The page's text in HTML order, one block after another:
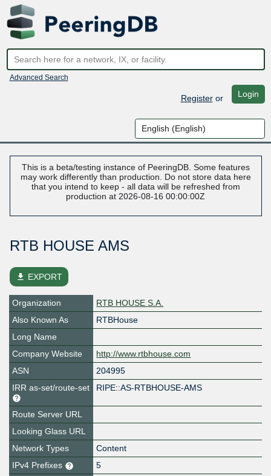
Advanced Search
Registeror Login
This is a beta/testing instance of PeeringDB. Some features
may work differently than production. Do not store data here
that you intend to keep - all data will be refreshed from
production at 2026-08-16 00:00:00Z
RTB HOUSE AMS
file_download EXPORT
Organization
RTB HOUSE S.A.
Also Known As
RTBHouse
Long Name
Company Website
http://www.rtbhouse.com
ASN
204995
IRR as-set/route-set
RIPE::AS-RTBHOUSE-AMS
Route Server URL
Looking Glass URL
Network Types
Content
IPv4 Prefixes
5